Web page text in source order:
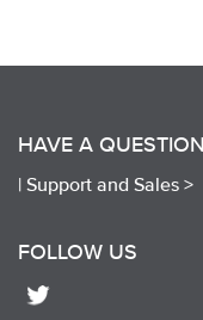
HAVE A
| Support and Sales >
FOLLOW US